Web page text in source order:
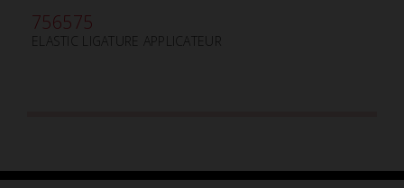
756575
ELASTIC LIGATURE APPLICATEUR